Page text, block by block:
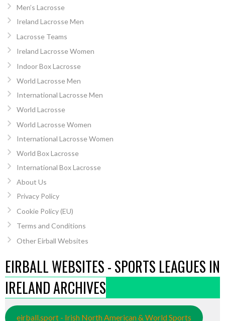
Men’s Lacrosse
Ireland Lacrosse Men
Lacrosse Teams
Ireland Lacrosse Women
Indoor Box Lacrosse
World Lacrosse Men
International Lacrosse Men
World Lacrosse
World Lacrosse Women
International Lacrosse Women
World Box Lacrosse
International Box Lacrosse
About Us
Privacy Policy
Cookie Policy (EU)
Terms and Conditions
Other Eirball Websites
EIRBALL WEBSITES - SPORTS LEAGUES IN
IRELAND ARCHIVES
eirball.sport - Irish North American & World Sports